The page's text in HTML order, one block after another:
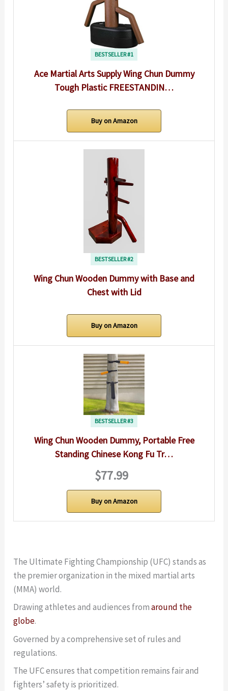
BESTSELLER #1
Ace Martial Arts Supply Wing Chun Dummy
Tough Plastic FREESTANDIN…
Buy on Amazon
BESTSELLER #2
Wing Chun Wooden Dummy with Base and
Chest with Lid
Buy on Amazon
BESTSELLER #3
Wing Chun Wooden Dummy, Portable Free
Standing Chinese Kong Fu Tr…
$77.99
Buy on Amazon
The Ultimate Fighting Championship (UFC) stands as
the premier organization in the mixed martial arts
(MMA) world.
Drawing athletes and audiences fromaround the
globe.
Governed by a comprehensive set of rules and
regulations.
The UFC ensures that competition remains fair and
fighters’ safety is prioritized.